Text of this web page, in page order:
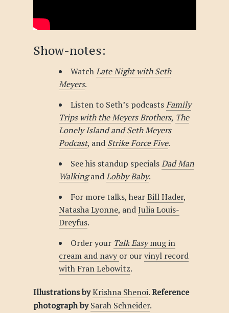
Show-notes:
WatchLate Night with Seth
Meyers.
Listen to Seth’s podcastsFamily
Trips with the Meyers Brothers, The
Lonely Island and Seth Meyers
Podcast, and Strike Force Five.
See his standup specialsDad Man
Walking andLobby Baby.
For more talks, hearBill Hader,
Natasha Lyonne, andJulia Louis-
Dreyfus.
Order your Talk Easymug in
cream and navyor ourvinyl record
with Fran Lebowitz.
Illustrations by Krishna Shenoi.Reference
photograph bySarah Schneider.